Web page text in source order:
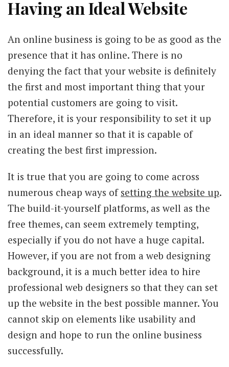
Having an Ideal Website
An online business is going to be as good as the
presence that it has online. There is no
denying the fact that your website is definitely
the first and most important thing that your
potential customers are going to visit.
Therefore, it is your responsibility to set it up
in an ideal manner so that it is capable of
creating the best first impression.
It is true that you are going to come across
numerous cheap ways of setting the website up.
The build-it-yourself platforms, as well as the
free themes, can seem extremely tempting,
especially if you do not have a huge capital.
However, if you are not from a web designing
background, it is a much better idea to hire
professional web designers so that they can set
up the website in the best possible manner. You
cannot skip on elements like usability and
design and hope to run the online business
successfully.